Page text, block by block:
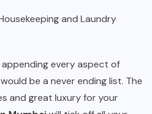
and Laundry
appending every aspect of
be a never ending list. The
and great luxury for your